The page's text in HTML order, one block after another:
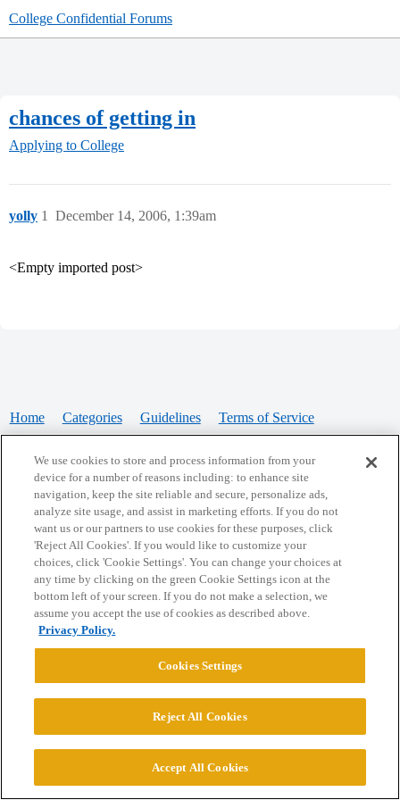
College Confidential Forums
chances of getting in
Applying to College
yolly December 14, 2006, 1:39am
1
<Empty imported post>
Home Categories Guidelines Terms of Service
Powered byDiscourse, best viewed with JavaScript enabled
CONNECT WITH US
© 2026 College Confidential, LLC. All Rights Reserved.
We use cookies to store and process information from your
device for a number of reasons including: to enhance site
navigation, keep the site reliable and secure, personalize ads,
analyze site usage, and assist in marketing efforts. If you do not
want us or our partners to use cookies for these purposes, click
'Reject All Cookies'. If you would like to customize your
choices, click 'Cookie Settings'. You can change your choices at
any time by clicking on the green Cookie Settings icon at the
bottom left of your screen. If you do not make a selection, we
assume you accept the use of cookies as described above.
Privacy Policy.
Cookies Settings
Reject All Cookies
Accept All Cookies